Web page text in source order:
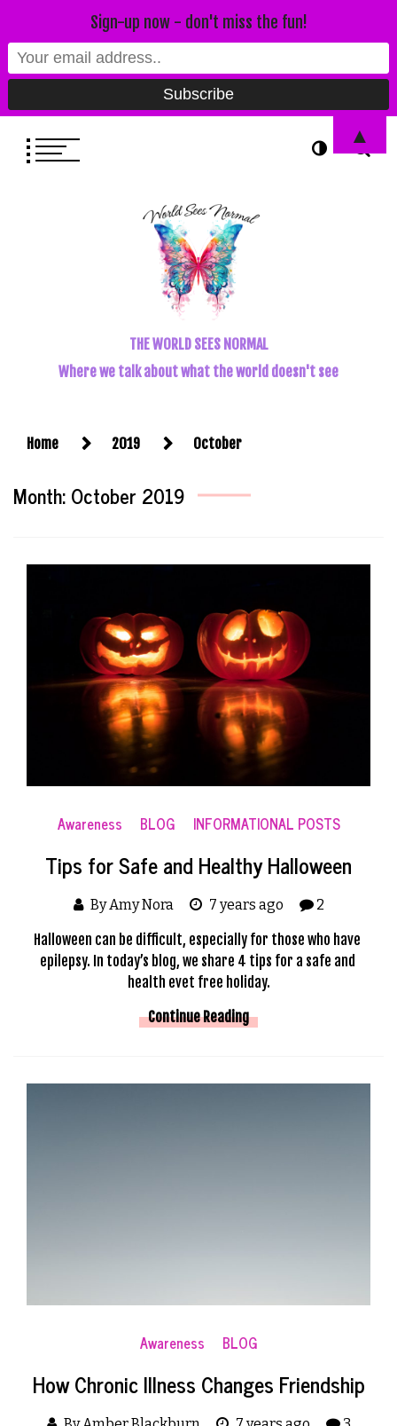
THE WORLD SEES NORMAL
Where we talk about what the world doesn't see
Home 2019 October
Month:October 2019
Awareness BLOG INFORMATIONAL POSTS
Tips for Safe and Healthy Halloween
By Amy Nora 7 years ago 2
Halloween can be difficult, especially for those who have
epilepsy. In today’s blog, we share 4 tips for a safe and
health evet free holiday.
Continue Reading
Awareness BLOG
How Chronic Illness Changes Friendship
Sign-up now - don't miss the fun!
▲